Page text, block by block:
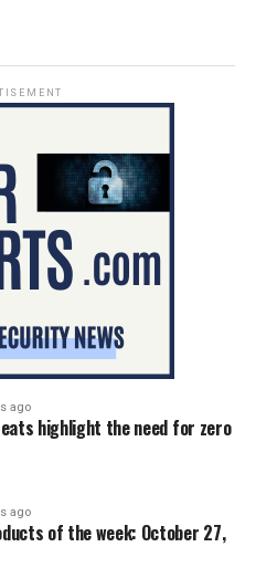
ago
highlight the need for zero
ago
of the week: October 27,